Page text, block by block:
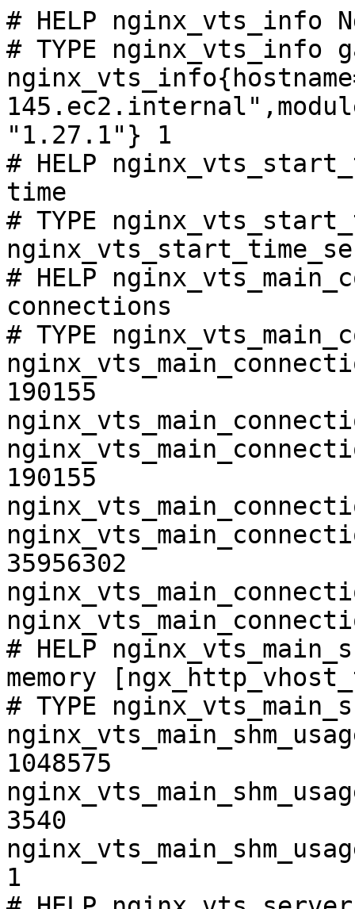
# HELP nginx_vts_info
# TYPE nginx_vts_info
"1.27.1"} 1
# HELP
time
# TYPE
# HELP
connections
# TYPE
190155
190155
35956302
# HELP
memory
# TYPE
1048575
3540
1